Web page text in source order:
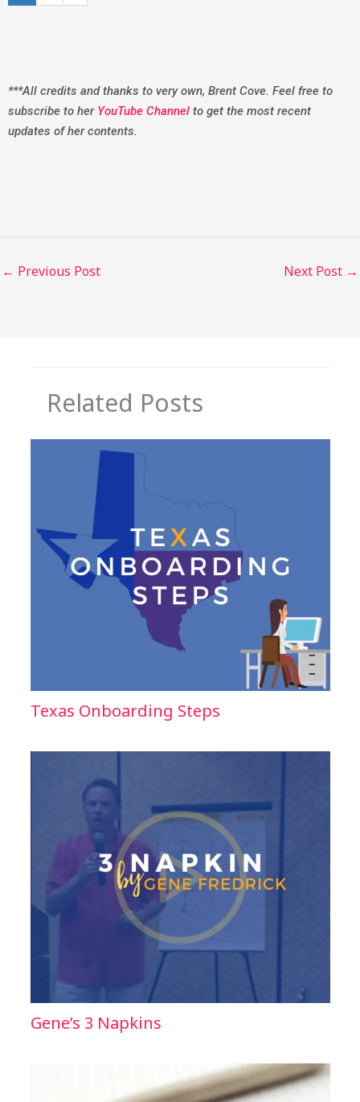
***All credits and thanks to very own, Brent Cove. Feel free to
subscribe to her YouTube Channel to get the most recent
updates of her contents.
← Previous Post Next Post →
Related Posts
Texas Onboarding Steps
Gene’s 3 Napkins